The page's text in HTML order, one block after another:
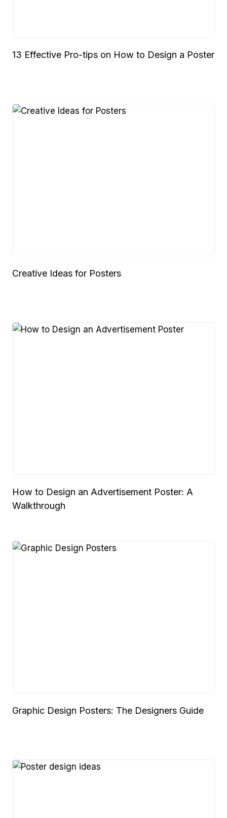
13 Effective Pro-tips on How to Design a Poster
Creative Ideas for Posters
How to Design an Advertisement Poster: A
Walkthrough
Graphic Design Posters: The Designers Guide